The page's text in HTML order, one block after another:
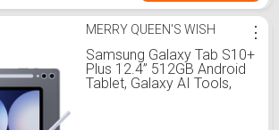
MERRY QUEEN'S WISH
Samsung Galaxy Tab S10+
Plus 12.4” 512GB Android
Tablet, Galaxy AI Tools,
⋮